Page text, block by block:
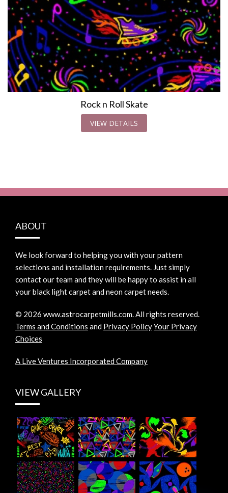
Rock n Roll Skate
VIEW DETAILS
ABOUT
We look forward to helping you with your pattern
selections and installation requirements. Just simply
contact our team and they will be happy to assist in all
your black light carpet and neon carpet needs.
© 2026 www.astrocarpetmills.com.All rights reserved.
Terms and Conditions and Privacy PolicyYour Privacy
Choices
A Live Ventures Incorporated Company
VIEW GALLERY